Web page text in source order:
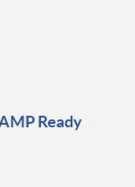
Ready